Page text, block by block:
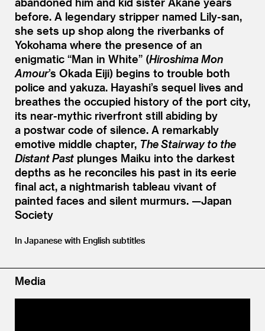
before. A legendary stripper named Lily-san,
she sets up shop along the riverbanks of
Yokohama where the presence of an
enigmatic “Man in White” (Hiroshima Mon
Amour’s Okada Eiji) begins to trouble both
police and yakuza. Hayashi’s sequel lives and
breathes the occupied history of the port city,
its near-mythic riverfront still abiding by
a postwar code of silence. A remarkably
emotive middle chapter, The Stairway to the
Distant Past plunges Maiku into the darkest
depths as he reconciles his past in its eerie
final act, a nightmarish tableau vivant of
painted faces and silent murmurs. —Japan
Society
In Japanese with English subtitles
Media